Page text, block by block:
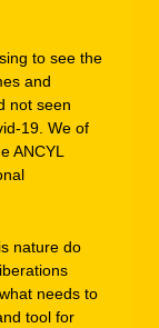
to see the
and
not seen
19. We of
ANCYL
nature do
needs to
tool for